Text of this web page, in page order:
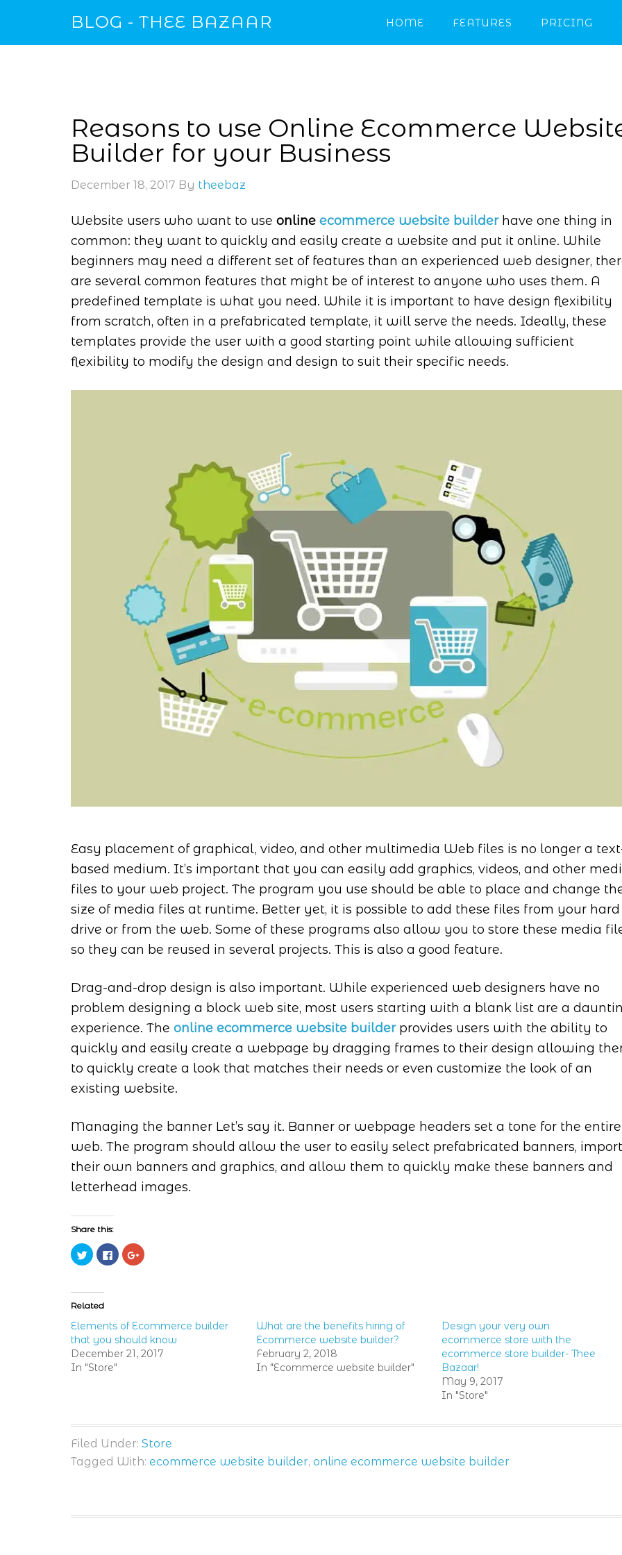
BLOG - THEE BAZAAR HOME FEATURES PRICING
Reasons to use Online Ecommerce
Builder for your Business
December 18, 2017 By theebaz
Website users who want to use online ecommerce website builderhave one thing in
common: they want to quickly and easily create a website and put it online. While
beginners may need a different set of features than an experienced web designer,
are several common features that might be of interest to anyone who uses them. A
predefined template is what you need. While it is important to have design flexibility
from scratch, often in a prefabricated template, it will serve the needs. Ideally, these
templates provide the user with a good starting point while allowing sufficient
flexibility to modify the design and design to suit their specific needs.
Easy placement of graphical, video, and other multimedia Web files is no longer a
based medium. It’s important that you can easily add graphics, videos, and other
files to your web project. The program you use should be able to place and change
size of media files at runtime. Better yet, it is possible to add these files from your hard
drive or from the web. Some of these programs also allow you to store these media
so they can be reused in several projects. This is also a good feature.
Drag-and-drop design is also important. While experienced web designers have no
problem designing a block web site, most users starting with a blank list are a
experience. The online ecommerce website builderprovides users with the ability to
quickly and easily create a webpage by dragging frames to their design allowing
to quickly create a look that matches their needs or even customize the look of an
existing website.
Managing the banner Let’s say it. Banner or webpage headers set a tone for the entire
web. The program should allow the user to easily select prefabricated banners, import
their own banners and graphics, and allow them to quickly make these banners and
letterhead images.
Share this:
Click
to
share
(Opens
in
new
Click
to
share
Click
to
Related
Elements of Ecommerce builder
that you should know
December 21, 2017
In "Store"
What are the benefits hiring of
Ecommerce website builder?
February 2, 2018
In "Ecommerce website builder"
Design your very own
ecommerce store with the
ecommerce store builder- Thee
Bazaar!
May 9, 2017
In "Store"
Filed Under: Store
Tagged With: ecommerce website builder, online ecommerce website builder